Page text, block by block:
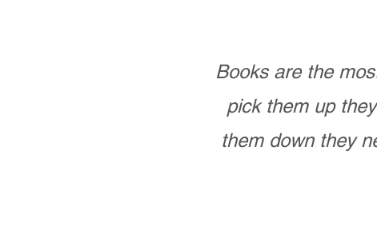
Books are the
pick them up
them down they